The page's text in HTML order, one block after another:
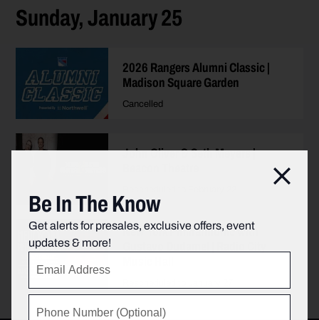
Close
Be In The Know
Get alerts for presales, exclusive offers, event
updates & more!
Sunday, January 25
2026 Rangers Alumni Classic |
Madison Square Garden
Cancelled
John Oliver & Seth Meyers |
New York Philharmonic with